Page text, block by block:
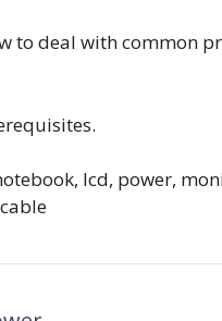
to deal with common
lcd, power,